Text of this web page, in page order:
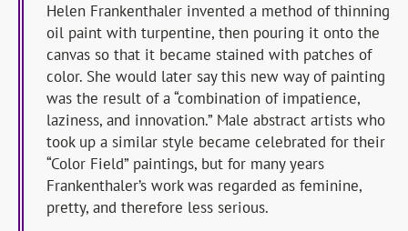
Helen Frankenthaler invented a method of thinning
oil paint with turpentine, then pouring it onto the
canvas so that it became stained with patches of
color. She would later say this new way of painting
was the result of a “combination of impatience,
laziness, and innovation.” Male abstract artists who
took up a similar style became celebrated for their
“Color Field” paintings, but for many years
Frankenthaler’s work was regarded as feminine,
pretty, and therefore less serious.